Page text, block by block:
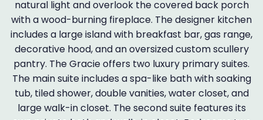
natural light and overlook the covered back porch
with a wood-burning fireplace. The designer kitchen
includes a large island with breakfast bar, gas range,
decorative hood, and an oversized custom scullery
pantry. The Gracie offers two luxury primary suites.
The main suite includes a spa-like bath with soaking
tub, tiled shower, double vanities, water closet, and
large walk-in closet. The second suite features its